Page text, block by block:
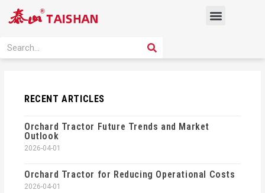
Menu
Search SEARCH
RECENT ARTICLES
Orchard Tractor Future Trends and Market
Outlook
2026-04-01
Orchard Tractor for Reducing Operational Costs
2026-04-01